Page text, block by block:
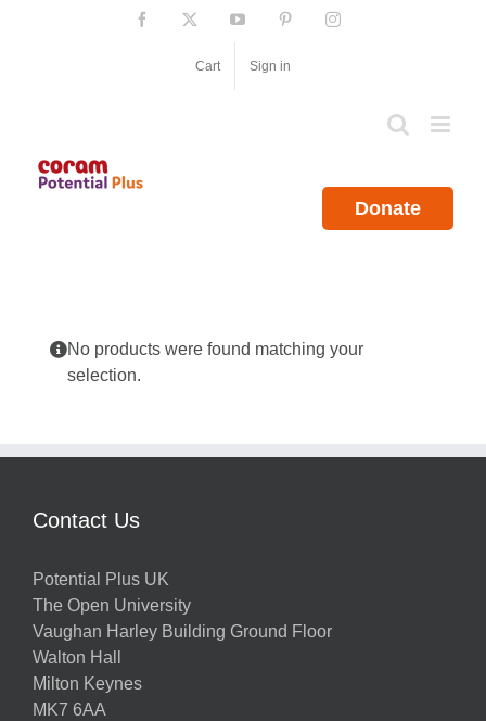
Facebook YouTube PinterestInstagram
Cart Sign in
Donate
No products were found matching your
selection.
Contact Us
Potential Plus UK
The Open University
Vaughan Harley Building Ground Floor
Walton Hall
Milton Keynes
MK7 6AA